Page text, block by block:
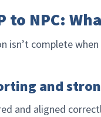
to NPC:
isn’t complete
and
and aligned